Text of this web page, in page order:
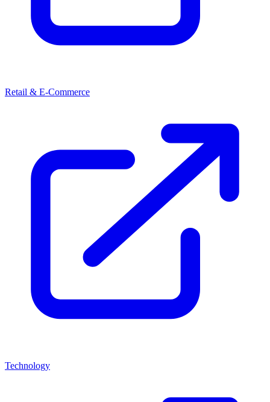
Retail & E-Commerce
Technology